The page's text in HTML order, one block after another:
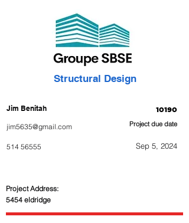
Structural Design
Jim Benitah
jim5635@gmail.com
514 56555
10190
Project due date
Sep 5, 2024
Project Address:
5454 eldridge